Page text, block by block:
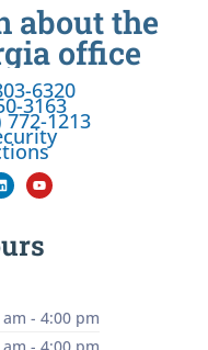
about the
office
6320
3163
772-1213
- 4:00 pm